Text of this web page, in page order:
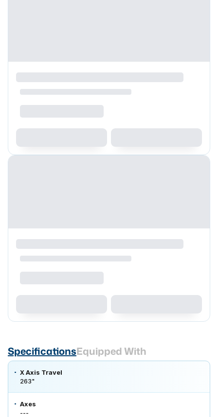
SpecificationsEquipped With
X Axis Travel
263"
Axes
---